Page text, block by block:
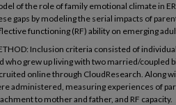
of the role of family emotional climate in
gaps by modeling the serial impacts of
functioning (RF) ability on emerging
Inclusion criteria consisted of
who grew up living with two married/coupled
online through CloudResearch. Along
administered, measuring experiences of
to mother and father, and RF capacity.